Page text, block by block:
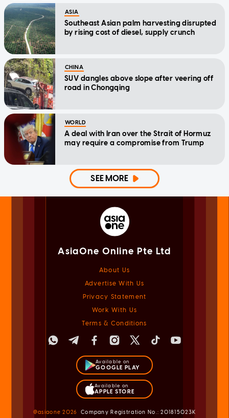
ASIA
Southeast Asian palm harvesting disrupted
by rising cost of diesel, supply crunch
CHINA
SUV dangles above slope after veering off
road in Chongqing
WORLD
A deal with Iran over the Strait of Hormuz
may require a compromise from Trump
SEE MORE
AsiaOne Online Pte Ltd
About Us
Advertise With Us
Privacy Statement
Work With Us
Terms & Conditions
Available on
GOOGLE PLAY
Available on
APPLE STORE
@asiaone2026 Company Registration No.: 201815023K